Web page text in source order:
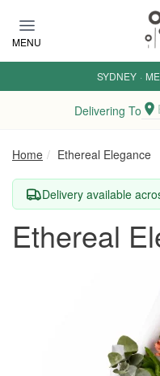
MENU
SYDNEY ·
Delivering To
Home Ethereal Elegance
Delivery available
Ethereal